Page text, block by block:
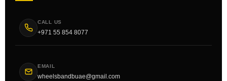
CALL US
+971 55 854 8077
EMAIL
wheelsbandbuae@gmail.com